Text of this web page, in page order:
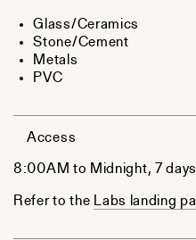
Glass/Ceramics
Stone/Cement
Metals
PVC
Access
8:00AM to Midnight, 7
Refer to the Labs landing